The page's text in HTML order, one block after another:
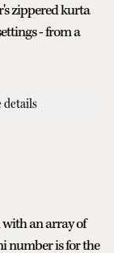
zippered kurta
- from a
an array of
number is for the